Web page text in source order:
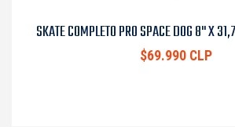
SKATE COMPLETO PRO SPACE DOG 8" X
$69.990 CLP